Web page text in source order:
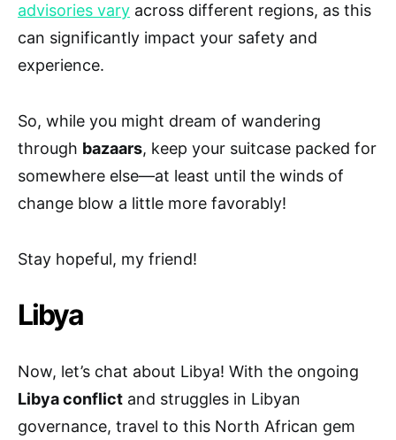
advisories vary across different regions, as this
can significantly impact your safety and
experience.
So, while you might dream of wandering
through bazaars, keep your suitcase packed for
somewhere else—at least until the winds of
change blow a little more favorably!
Stay hopeful, my friend!
Libya
Now, let’s chat about Libya! With the ongoing
Libya conflict and struggles in Libyan
governance, travel to this North African gem